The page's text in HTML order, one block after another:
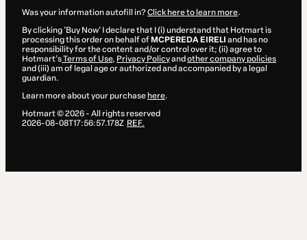
Was your information autofill in?Click here to learn more.
By clicking 'Buy Now' I declare that I (i) understand that Hotmart is
processing this order on behalf of MCPEREDA EIRELI and has no
responsibility for the content and/or control over it; (ii) agree to
Hotmart’sTerms of Use, Privacy Policyand other company policies
and (iii) am of legal age or authorized and accompanied by a legal
guardian.
Learn more about your purchase here.
Hotmart ©2026- All rights reserved
2026-08-08T17:56:57.178Z REF.